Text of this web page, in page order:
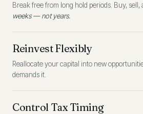
Break free from long hold periods. Buy, sell,
weeks — not years.
Reinvest Flexibly
Reallocate your capital into new
demands it.
Control Tax Timing